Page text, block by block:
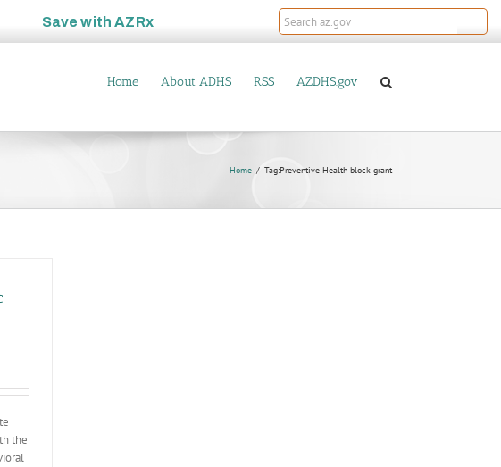
Save withAZRx
Home About ADHS RSS AZDHS.gov
Home Tag:Preventive Health block grant
the